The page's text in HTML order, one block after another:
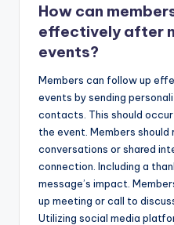
How can
effectively after
events?
Members can follow up
events by sending
contacts. This should
the event. Members
conversations or shared
connection. Including a
message’s impact.
up meeting or call to
Utilizing social media